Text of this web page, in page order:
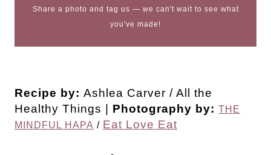
Share a photo and tag us — we can't wait to see what
you've made!
Recipe by: Ashlea Carver / All the
Healthy Things | Photography by: THE
MINDFUL HAPA / Eat Love Eat